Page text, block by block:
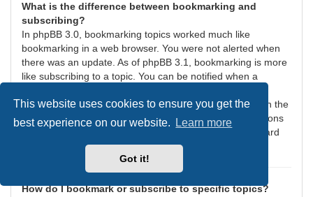
This website uses cookies to ensure you get the
best experience on our website.
Learn more
Got it!
What is the difference between bookmarking and
subscribing?
In phpBB 3.0, bookmarking topics worked much like
bookmarking in a web browser. You were not alerted when
there was an update. As of phpBB 3.1, bookmarking is more
like subscribing to a topic. You can be notified when a
notify you when there is an update to a topic or forum on the
board. Notification options for bookmarks and subscriptions
can be configured in the User Control Panel, under “Board
How do I bookmark or subscribe to specific topics?